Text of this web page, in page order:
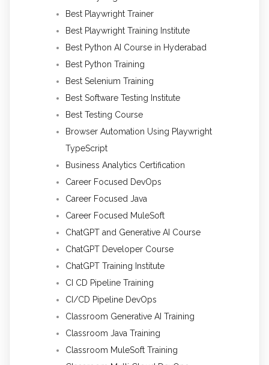
Best Playwright Trainer
Best Playwright Training Institute
Best Python AI Course in Hyderabad
Best Python Training
Best Selenium Training
Best Software Testing Institute
Best Testing Course
Browser Automation Using Playwright
TypeScript
Business Analytics Certification
Career Focused DevOps
Career Focused Java
Career Focused MuleSoft
ChatGPT and Generative AI Course
ChatGPT Developer Course
ChatGPT Training Institute
CI CD Pipeline Training
CI/CD Pipeline DevOps
Classroom Generative AI Training
Classroom Java Training
Classroom MuleSoft Training